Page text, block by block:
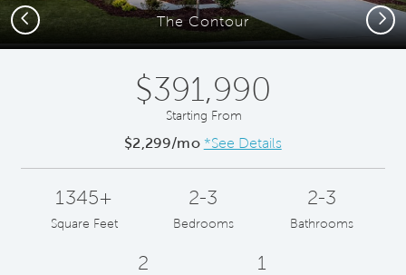
The Contour
Previous Next
$391,990
Starting From
$2,299/mo *See Details
1345+
Square Feet
2-3
Bedrooms
2-3
Bathrooms
2 1